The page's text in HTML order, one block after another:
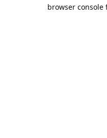
browser